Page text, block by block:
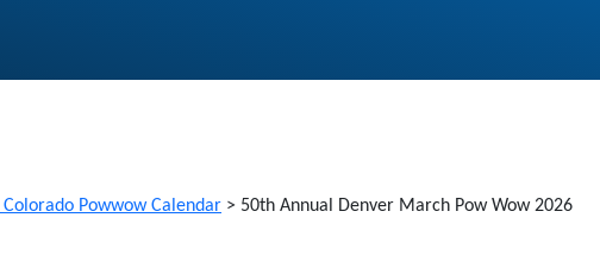
Powwow Calendar > 50th Annual Denver March Pow Wow 2026